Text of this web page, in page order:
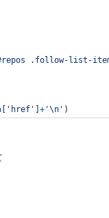
.follow-list-
[ 'href' ] + '\n ' )